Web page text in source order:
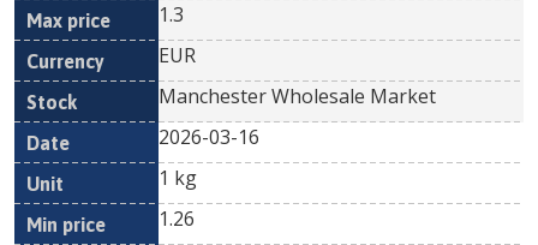
1.3
EUR
Manchester Wholesale Market
2026-03-16
1 kg
1.26